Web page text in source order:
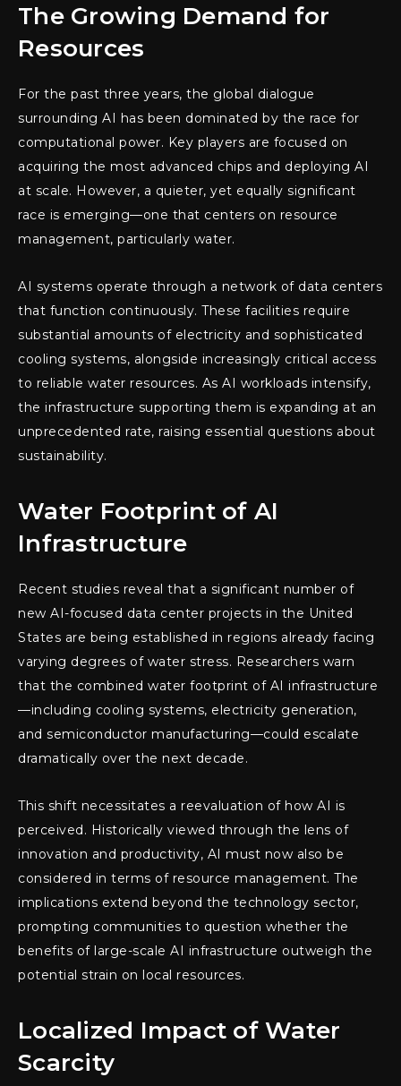
The Growing Demand for
Resources
For the past three years, the global dialogue
surrounding AI has been dominated by the race for
computational power. Key players are focused on
acquiring the most advanced chips and deploying AI
at scale. However, a quieter, yet equally significant
race is emerging—one that centers on resource
management, particularly water.
AI systems operate through a network of data centers
that function continuously. These facilities require
substantial amounts of electricity and sophisticated
cooling systems, alongside increasingly critical access
to reliable water resources. As AI workloads intensify,
the infrastructure supporting them is expanding at an
unprecedented rate, raising essential questions about
sustainability.
Water Footprint of AI
Infrastructure
Recent studies reveal that a significant number of
new AI-focused data center projects in the United
States are being established in regions already facing
varying degrees of water stress. Researchers warn
that the combined water footprint of AI infrastructure
—including cooling systems, electricity generation,
and semiconductor manufacturing—could escalate
dramatically over the next decade.
This shift necessitates a reevaluation of how AI is
perceived. Historically viewed through the lens of
innovation and productivity, AI must now also be
considered in terms of resource management. The
implications extend beyond the technology sector,
prompting communities to question whether the
benefits of large-scale AI infrastructure outweigh the
potential strain on local resources.
Localized Impact of Water
Scarcity